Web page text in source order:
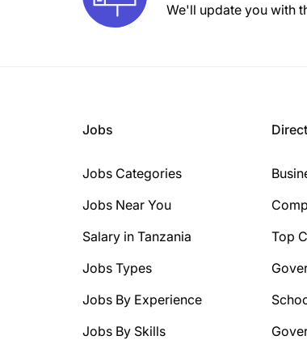
We'll update you with
Jobs
Jobs Categories
Jobs Near You
Salary in Tanzania
Jobs Types
Jobs By Experience
Jobs By Skills
Top